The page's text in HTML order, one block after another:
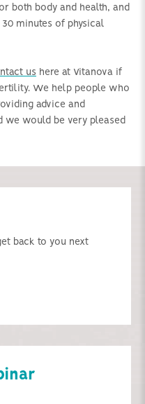
both body and health, and
minutes of physical
us here at Vitanova if
We help people who
advice and
we would be very pleased
back to you next